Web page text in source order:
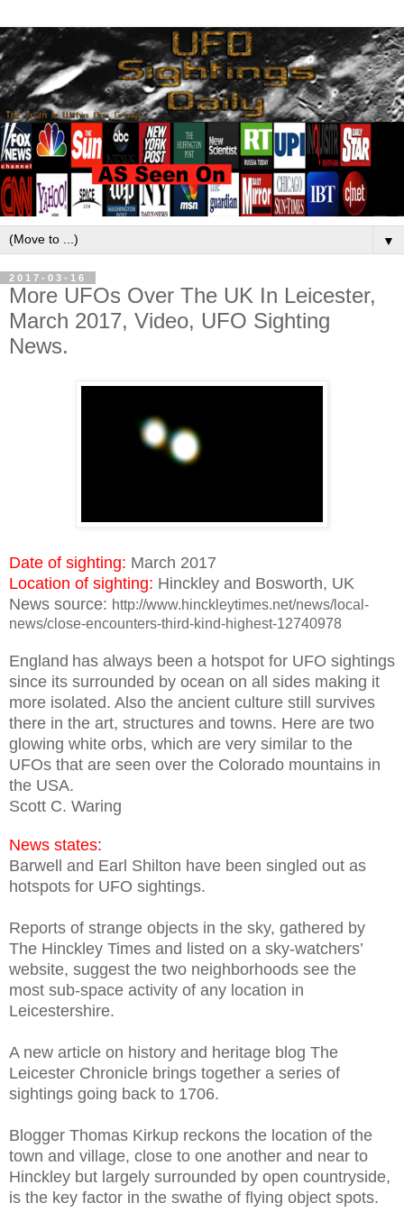
▼
2017-03-16
More UFOs Over The UK In Leicester,
March 2017, Video, UFO Sighting
News.
Date of sighting: March 2017
Location of sighting: Hinckley and Bosworth, UK
News source: http://www.hinckleytimes.net/news/local-
news/close-encounters-third-kind-highest-12740978
England has always been a hotspot for UFO sightings
since its surrounded by ocean on all sides making it
more isolated. Also the ancient culture still survives
there in the art, structures and towns. Here are two
glowing white orbs, which are very similar to the
UFOs that are seen over the Colorado mountains in
the USA.
Scott C. Waring
News states:
Barwell and Earl Shilton have been singled out as
hotspots for UFO sightings.
Reports of strange objects in the sky, gathered by
The Hinckley Times and listed on a sky-watchers’
website, suggest the two neighborhoods see the
most sub-space activity of any location in
Leicestershire.
A new article on history and heritage blog The
Leicester Chronicle brings together a series of
sightings going back to 1706.
Blogger Thomas Kirkup reckons the location of the
town and village, close to one another and near to
Hinckley but largely surrounded by open countryside,
is the key factor in the swathe of flying object spots.